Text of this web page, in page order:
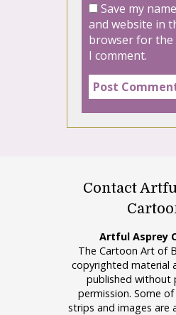
Save my
and website in
browser for the
I comment.
Contact
Artful Asprey
The Cartoon Art of
copyrighted material
published without
permission. Some
strips and images are